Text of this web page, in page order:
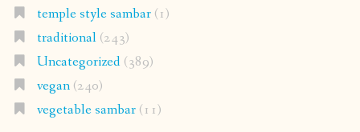
temple style sambar(1)
traditional(243)
Uncategorized(389)
vegan(240)
vegetable sambar(11)